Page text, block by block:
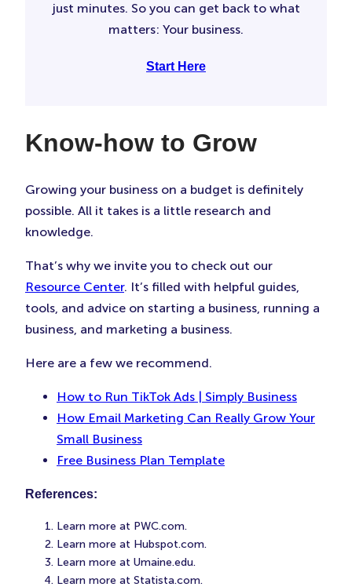
just minutes. So you can get back to what
matters: Your business.
Start Here
Know-how to Grow
Growing your business on a budget is definitely
possible. All it takes is a little research and
knowledge.
That’s why we invite you to check out our
Resource Center. It’s filled with helpful guides,
tools, and advice on starting a business, running a
business, and marketing a business.
Here are a few we recommend.
How to Run TikTok Ads | Simply Business
How Email Marketing Can Really Grow Your
Small Business
Free Business Plan Template
References:
Learn more at PWC.com.
Learn more at Hubspot.com.
Learn more at Umaine.edu.
Learn more at Statista.com.